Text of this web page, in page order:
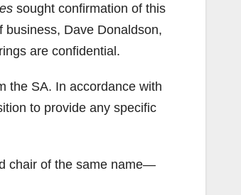
sought confirmation of this
business, Dave Donaldson,
are confidential.
the SA. In accordance with
to provide any specific
chair of the same name—